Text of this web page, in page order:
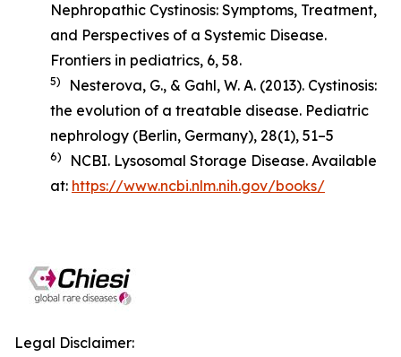
Nephropathic Cystinosis: Symptoms, Treatment,
and Perspectives of a Systemic Disease.
Frontiers in pediatrics, 6, 58.
5)
Nesterova, G., & Gahl, W. A. (2013). Cystinosis:
the evolution of a treatable disease. Pediatric
nephrology (Berlin, Germany), 28(1), 51–5
6)
NCBI. Lysosomal Storage Disease. Available
at: https://www.ncbi.nlm.nih.gov/books/
Legal Disclaimer: